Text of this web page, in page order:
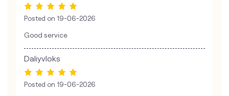
Posted on 19-06-2026
Good service
Daliyvloks
Posted on 19-06-2026